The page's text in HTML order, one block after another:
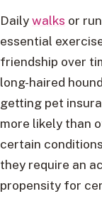
Dailywalks or
essential
friendship over
long-haired
getting pet
more likely than
certain
they require an
propensity for